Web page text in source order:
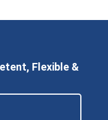
Flexible &